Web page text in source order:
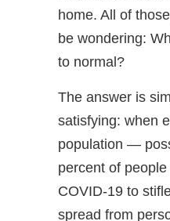
home. All of
be wondering:
to normal?
The answer is
satisfying: when
population —
percent of
COVID-19 to
spread from